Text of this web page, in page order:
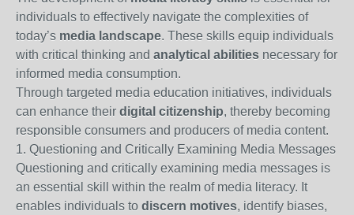
individuals to effectively navigate the complexities of
today’s media landscape. These skills equip individuals
with critical thinking and analytical abilities necessary for
informed media consumption.
Through targeted media education initiatives, individuals
can enhance their digital citizenship, thereby becoming
responsible consumers and producers of media content.
1. Questioning and Critically Examining Media Messages
Questioning and critically examining media messages is
an essential skill within the realm of media literacy. It
enables individuals to discern motives, identify biases,